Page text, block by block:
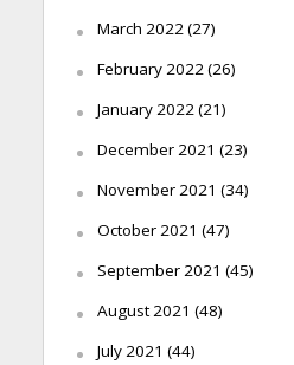
March 2022(27)
February 2022(26)
January 2022(21)
December 2021 (23)
November 2021 (34)
October 2021 (47)
September 2021 (45)
August 2021 (48)
July 2021 (44)